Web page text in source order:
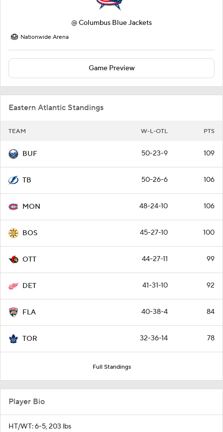
@Columbus Blue Jackets
Nationwide Arena
Game Preview
Eastern Atlantic Standings
TEAM W-L-OTL PTS
BUF 50-23-9 109
TB 50-26-6 106
MON 48-24-10 106
BOS 45-27-10 100
OTT 44-27-11 99
DET 41-31-10 92
FLA 40-38-4 84
TOR 32-36-14 78
Full Standings
Player Bio
HT/WT: 6-5, 203 lbs